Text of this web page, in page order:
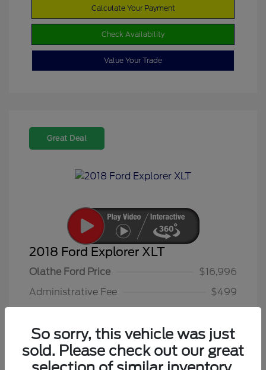
Calculate Your Payment
Check Availability
Value Your Trade
Great Deal
2018 Ford Explorer XLT
Olathe Ford Price
$16,996
Administrative Fee
$499
Disclosure
Platinum Dune
So sorry, this vehicle was just
sold. Please check out our great